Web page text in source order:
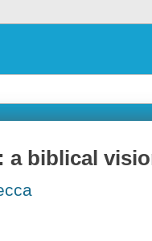
a biblical